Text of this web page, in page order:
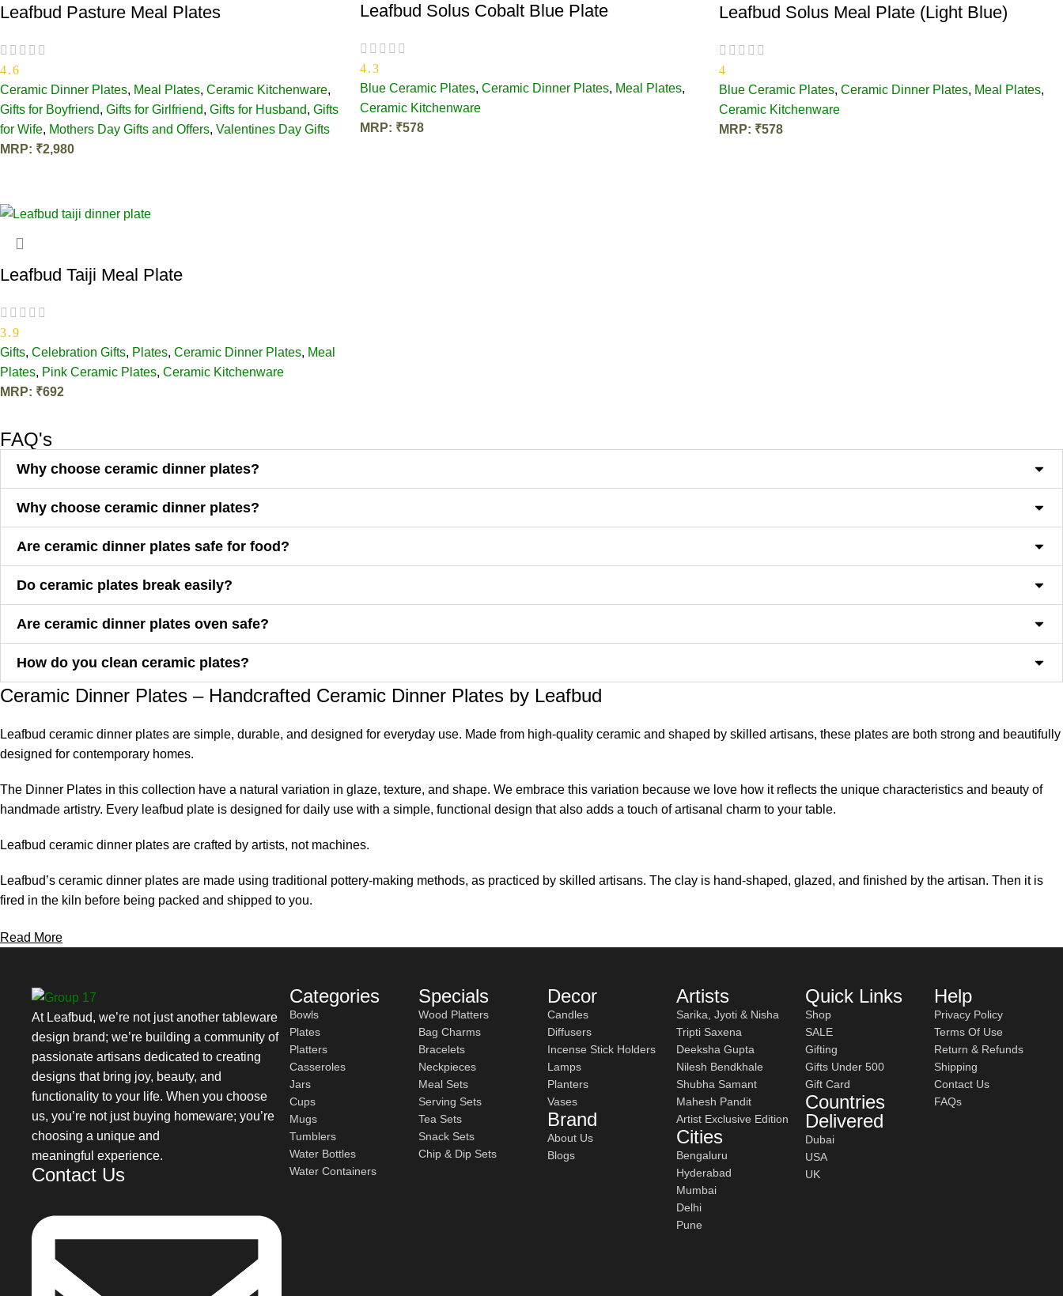
Leafbud Pasture Meal Plates
4.6
Ceramic Dinner Plates, Meal Plates, Ceramic Kitchenware,
Gifts for Boyfriend, Gifts for Girlfriend, Gifts for Husband, Gifts
for Wife, Mothers Day Gifts and Offers, Valentines Day Gifts
MRP: ₹2,980
Leafbud Solus Cobalt Blue Plate
4.3
Blue Ceramic Plates, Ceramic Dinner Plates, Meal Plates,
Ceramic Kitchenware
MRP: ₹578
Leafbud Solus Meal Plate (Light Blue)
4
Blue Ceramic Plates,Ceramic Dinner Plates, Meal Plates,
Ceramic Kitchenware
MRP: ₹578
Leafbud Taiji Meal Plate
3.9
Gifts, Celebration Gifts, Plates, Ceramic Dinner Plates, Meal
Plates, Pink Ceramic Plates​, Ceramic Kitchenware
MRP: ₹692
FAQ's
Why choose ceramic dinner plates?
Why choose ceramic dinner plates?
Are ceramic dinner plates safe for food?
Do ceramic plates break easily?
Are ceramic dinner plates oven safe?
How do you clean ceramic plates?
Ceramic Dinner Plates – Handcrafted Ceramic Dinner Plates by Leafbud
Leafbud ceramic dinner plates are simple, durable, and designed for everyday use. Made from high-quality ceramic and shaped by skilled artisans, these plates are both strong and beautifully
designed for contemporary homes.
The Dinner Plates in this collection have a natural variation in glaze, texture, and shape. We embrace this variation because we love how it reflects the unique characteristics and beauty of
handmade artistry. Every leafbud plate is designed for daily use with a simple, functional design that also adds a touch of artisanal charm to your table.
Leafbud ceramic dinner plates are crafted by artists, not machines.
Leafbud’s ceramic dinner plates are made using traditional pottery-making methods, as practiced by skilled artisans. The clay is hand-shaped, glazed, and finished by the artisan. Then it is
fired in the kiln before being packed and shipped to you.
Artisans do not mold the same piece repeatedly. They leave a natural variation in the form and glaze as they make each piece. This makes every plate unique with its own handcrafted
Leafbud Ceramic Dinner Plates for Everyday Dining
Check out the following types of Handmade Ceramic Dinner Plates.
Classic ceramic dinner plates:
With smooth finishes and a generous surface, these plates are ideal for serving entire meals, including roti, rice, vegetables, and curries.
Textured ceramic dinner plates:
With unique glazes and soft textural elements, these plates have more depth and visual interest but are also practical and usable every day.
Dinner plates are a popular choice because they are durable and versatile for everyday meals as well as special occasions.
Safe, Eco-Friendly & Designed for Daily Use
Read More
At Leafbud, we’re not just another tableware
design brand; we’re building a community of
passionate artisans dedicated to creating
designs that bring joy, beauty, and
functionality to your life. When you choose
us, you’re not just buying homeware; you’re
choosing a unique and
meaningful experience.
Contact Us
Categories
Bowls
Plates
Platters
Casseroles
Jars
Cups
Mugs
Tumblers
Water Bottles
Water Containers
Specials
Wood Platters
Bag Charms
Bracelets
Neckpieces
Meal Sets
Serving Sets
Tea Sets
Snack Sets
Chip & Dip Sets
Decor
Candles
Diffusers
Incense Stick Holders
Lamps
Planters
Vases
Brand
About Us
Blogs
Artists
Sarika, Jyoti & Nisha
Tripti Saxena
Deeksha Gupta
Nilesh Bendkhale
Shubha Samant
Mahesh Pandit
Artist Exclusive Edition
Cities
Bengaluru
Hyderabad
Mumbai
Delhi
Pune
Quick Links
Shop
SALE
Gifting
Gifts Under 500
Gift Card
Countries
Delivered
Dubai
USA
UK
Help
Privacy Policy
Terms Of Use
Return & Refunds
Shipping
Contact Us
FAQs